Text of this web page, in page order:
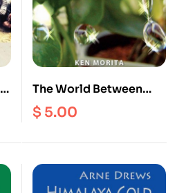
The World Between
Lives 4
$ 5.00